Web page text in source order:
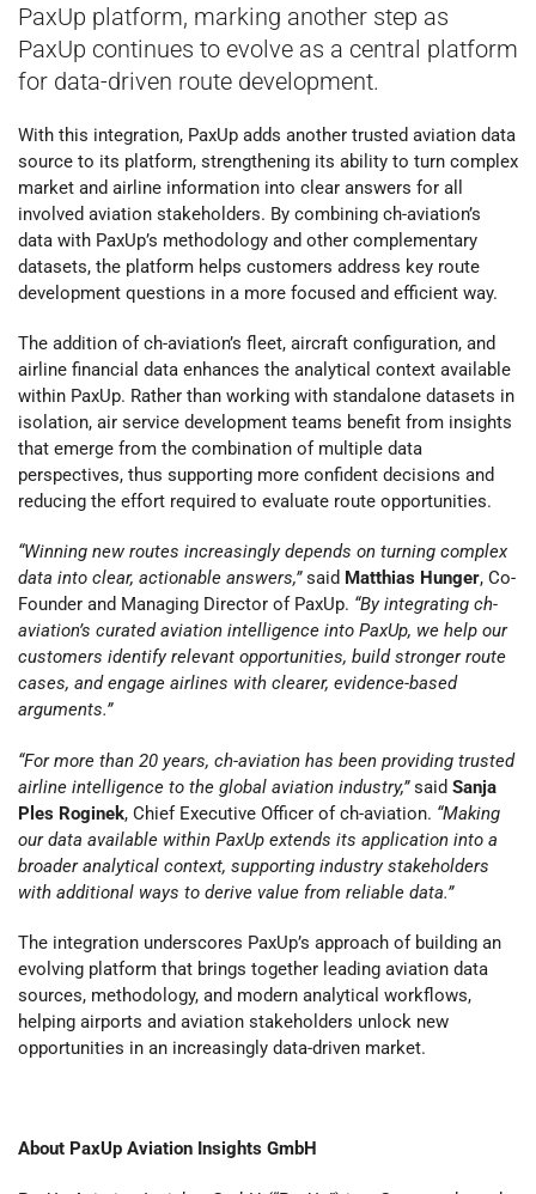
PaxUp platform, marking another step as
PaxUp continues to evolve as a central platform
for data-driven route development.
With this integration, PaxUp adds another trusted aviation data
source to its platform, strengthening its ability to turn complex
market and airline information into clear answers for all
involved aviation stakeholders. By combining ch-aviation’s
data with PaxUp’s methodology and other complementary
datasets, the platform helps customers address key route
development questions in a more focused and efficient way.
The addition of ch-aviation’s fleet, aircraft configuration, and
airline financial data enhances the analytical context available
within PaxUp. Rather than working with standalone datasets in
isolation, air service development teams benefit from insights
that emerge from the combination of multiple data
perspectives, thus supporting more confident decisions and
reducing the effort required to evaluate route opportunities.
“Winning new routes increasingly depends on turning complex
data into clear, actionable answers,”said Matthias Hunger, Co-
Founder and Managing Director of PaxUp. “By integrating ch-
aviation’s curated aviation intelligence into PaxUp, we help our
customers identify relevant opportunities, build stronger route
cases, and engage airlines with clearer, evidence-based
arguments.”
“For more than 20 years, ch-aviation has been providing trusted
airline intelligence to the global aviation industry,”said Sanja
Ples Roginek, Chief Executive Officer of ch-aviation. “Making
our data available within PaxUp extends its application into a
broader analytical context, supporting industry stakeholders
with additional ways to derive value from reliable data.”
The integration underscores PaxUp’s approach of building an
evolving platform that brings together leading aviation data
sources, methodology, and modern analytical workflows,
helping airports and aviation stakeholders unlock new
opportunities in an increasingly data-driven market.
About PaxUp Aviation Insights GmbH